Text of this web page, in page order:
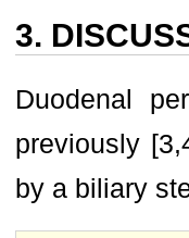
3.
Duodenal
previously
by a biliary